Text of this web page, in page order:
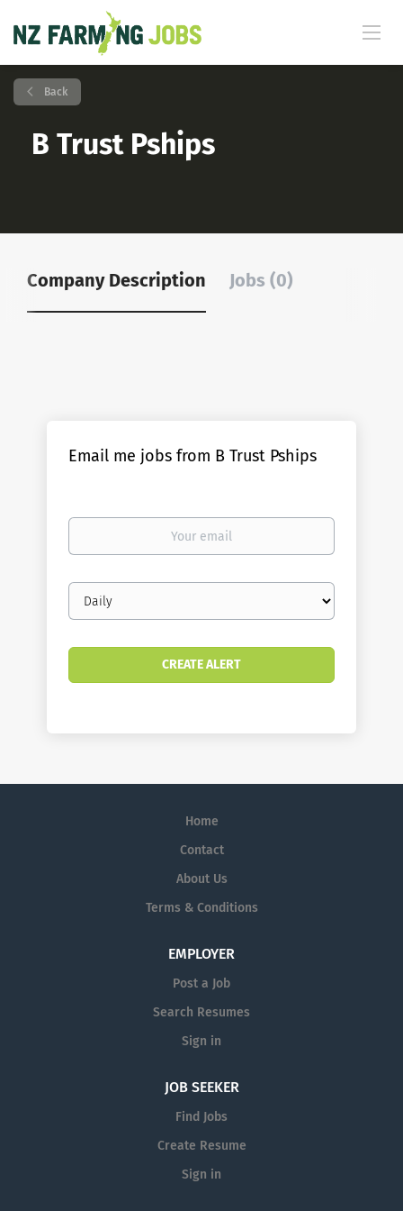
Back
B Trust Pships
Company Description Jobs (0)
Email me jobs from B Trust Pships
Your
Email
frequency
Home
Contact
About Us
Terms & Conditions
EMPLOYER
Post a Job
Search Resumes
Sign in
JOB SEEKER
Find Jobs
Create Resume
Sign in